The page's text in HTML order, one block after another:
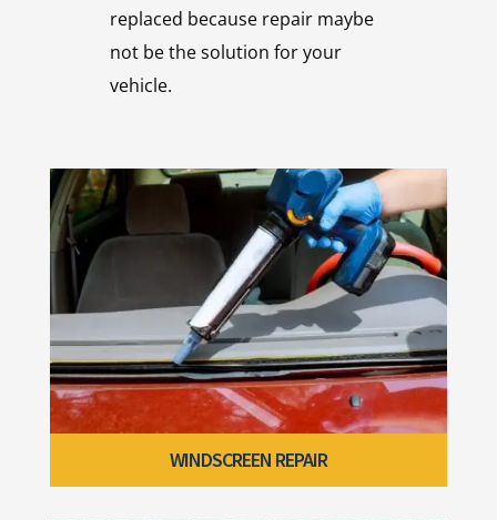
replaced because repair maybe
not be the solution for your
vehicle.
WINDSCREEN REPAIR